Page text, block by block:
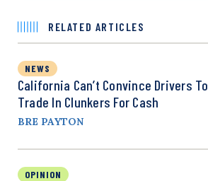
RELATED ARTICLES
NEWS
California Can’t Convince Drivers To
Trade In Clunkers For Cash
BRE PAYTON
OPINION